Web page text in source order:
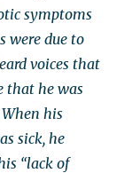
symptoms
were due to
voices that
that he was
his
sick, he
“lack of